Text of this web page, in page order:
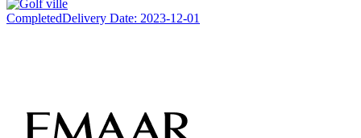
CompletedDelivery Date: 2023-12-01